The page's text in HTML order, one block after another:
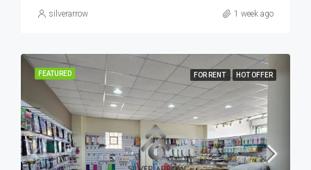
silverarrow 1 week ago
FEATURED FOR RENT HOT OFFER